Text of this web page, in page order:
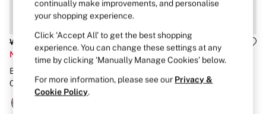
Dressing Gowns & Robes
Pyjamas
Slips
Shop All Nightwear
Long Sets
Pyjama Bottoms
Pyjama Tops
Was £30
Now £14
Burgundy Red Lightly Lined
Cotton Heather Lace Trim Bra
Was £50
Now £20
French Mauve Pink Shine Bra
continually make improvements, and personalise
your shopping experience.
Click ‘Accept All’ to get the best shopping
experience. You can change these settings at any
time by clicking ‘Manually Manage Cookies’ below.
For more information, please see our Privacy &
Cookie Policy.